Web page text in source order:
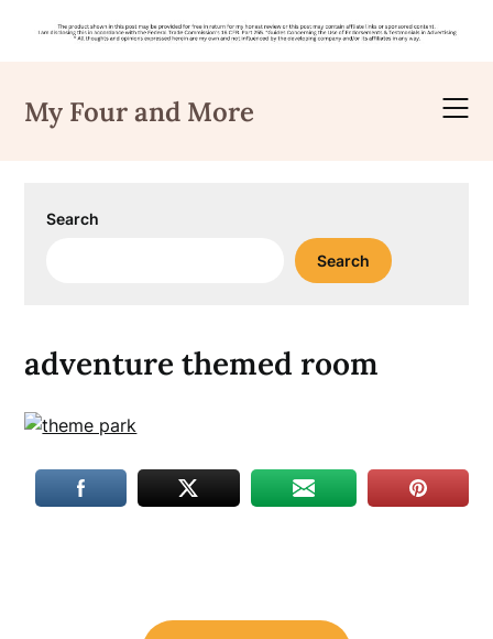
content
My Four and More
Search
Search
adventure themed room